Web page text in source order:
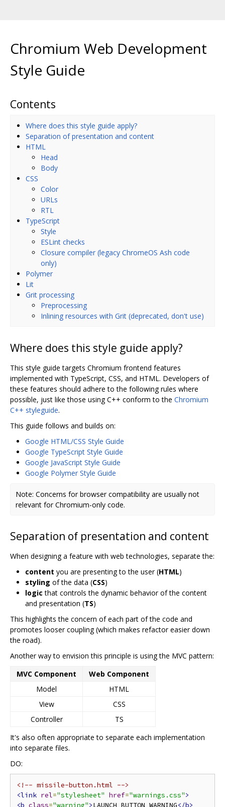
Chromium Web Development
Style Guide
Contents
Where does this style guide apply?
Separation of presentation and content
HTML
Head
Body
CSS
Color
URLs
RTL
TypeScript
Style
ESLint checks
Closure compiler (legacy ChromeOS Ash code
only)
Polymer
Lit
Grit processing
Preprocessing
Inlining resources with Grit (deprecated, don't use)
Where does this style guide apply?
This style guide targets Chromium frontend features
implemented with TypeScript, CSS, and HTML. Developers of
these features should adhere to the following rules where
possible, just like those using C++ conform to the Chromium
C++ styleguide.
This guide follows and builds on:
Google HTML/CSS Style Guide
Google TypeScript Style Guide
Google JavaScript Style Guide
Google Polymer Style Guide
Note: Concerns for browser compatibility are usually not
relevant for Chromium-only code.
Separation of presentation and content
When designing a feature with web technologies, separate the:
content you are presenting to the user (HTML)
styling of the data (CSS)
logic that controls the dynamic behavior of the content
and presentation (TS)
This highlights the concern of each part of the code and
promotes looser coupling (which makes refactor easier down
the road).
Another way to envision this principle is using the MVC pattern:
MVC Component
Web Component
Model
HTML
View
CSS
Controller
TS
It's also often appropriate to separate each implementation
into separate files.
DO:
<!-- missile-button.html -->
<link rel="stylesheet" href="warnings.css">